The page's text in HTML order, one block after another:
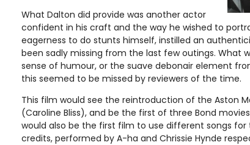
What Dalton did provide was another actor
confident in his craft and the way he wished to
eagerness to do stunts himself, instilled an
been sadly missing from the last few outings. What
sense of humour, or the suave debonair element
this seemed to be missed by reviewers of the time.
This film would see the reintroduction of the Aston
(Caroline Bliss), and be the first of three Bond
would also be the first film to use different songs
credits, performed by A-ha and Chrissie Hynde